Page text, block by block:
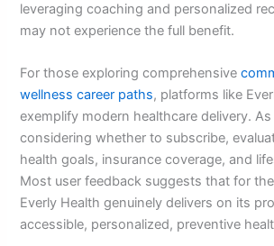
leveraging coaching and personalized
may not experience the full benefit.
For those exploring comprehensive
wellness career paths, platforms like
exemplify modern healthcare delivery.
considering whether to subscribe,
health goals, insurance coverage, and
Most user feedback suggests that for
Everly Health genuinely delivers on its
accessible, personalized, preventive